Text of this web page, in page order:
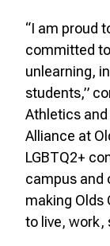
“I am proud
committed
unlearning,
students,”
Athletics
Alliance at
LGBTQ2+
campus and
making Olds
to live, work,